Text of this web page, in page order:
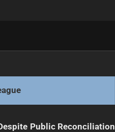
Public Reconciliation